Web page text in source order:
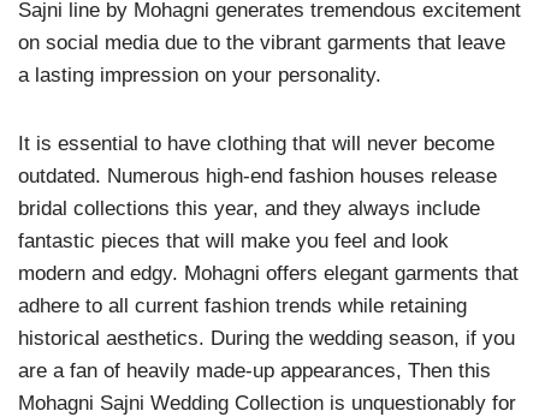
Sajni line by Mohagni generates tremendous excitement
on social media due to the vibrant garments that leave
a lasting impression on your personality.
It is essential to have clothing that will never become
outdated. Numerous high-end fashion houses release
bridal collections this year, and they always include
fantastic pieces that will make you feel and look
modern and edgy. Mohagni offers elegant garments that
adhere to all current fashion trends while retaining
historical aesthetics. During the wedding season, if you
are a fan of heavily made-up appearances, Then this
Mohagni Sajni Wedding Collection is unquestionably for